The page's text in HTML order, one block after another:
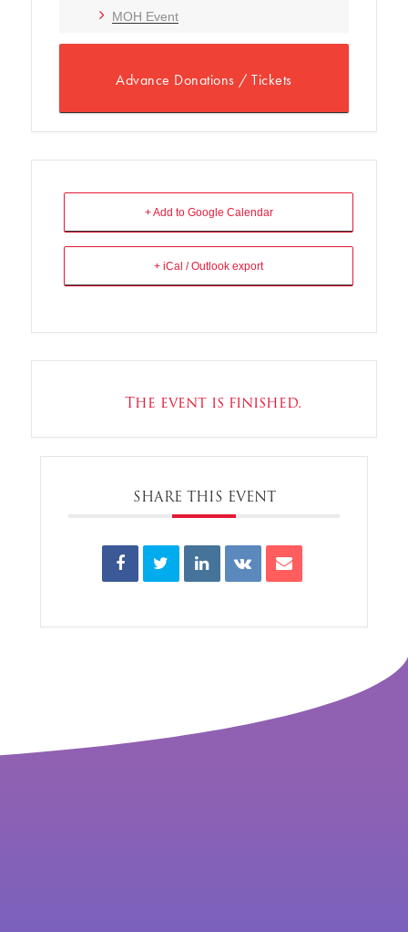
MOH Event
Advance Donations / Tickets
+ Add to Google Calendar
+ iCal / Outlook export
The event is finished.
SHARE THIS EVENT